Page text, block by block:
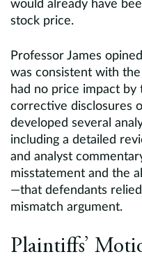
would already have
stock price.
Professor James
was consistent with
had no price impact
corrective disclosures
developed several
including a detailed
and analyst
misstatement and the
—that defendants
mismatch argument.
Plaintiffs’